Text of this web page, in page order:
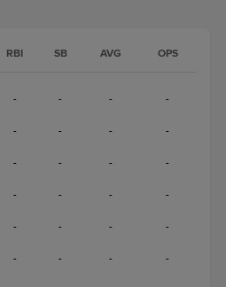
RBI SB AVG OPS
- - - -
- - - -
- - - -
- - - -
- - - -
- - - -